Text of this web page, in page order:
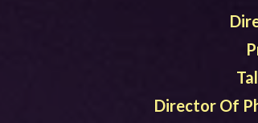
Director Of